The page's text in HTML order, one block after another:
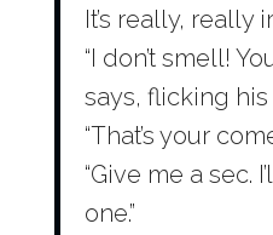
It’s really, really
“I don’t smell!
says, flicking
“That’s your
“Give me a sec.
one.”